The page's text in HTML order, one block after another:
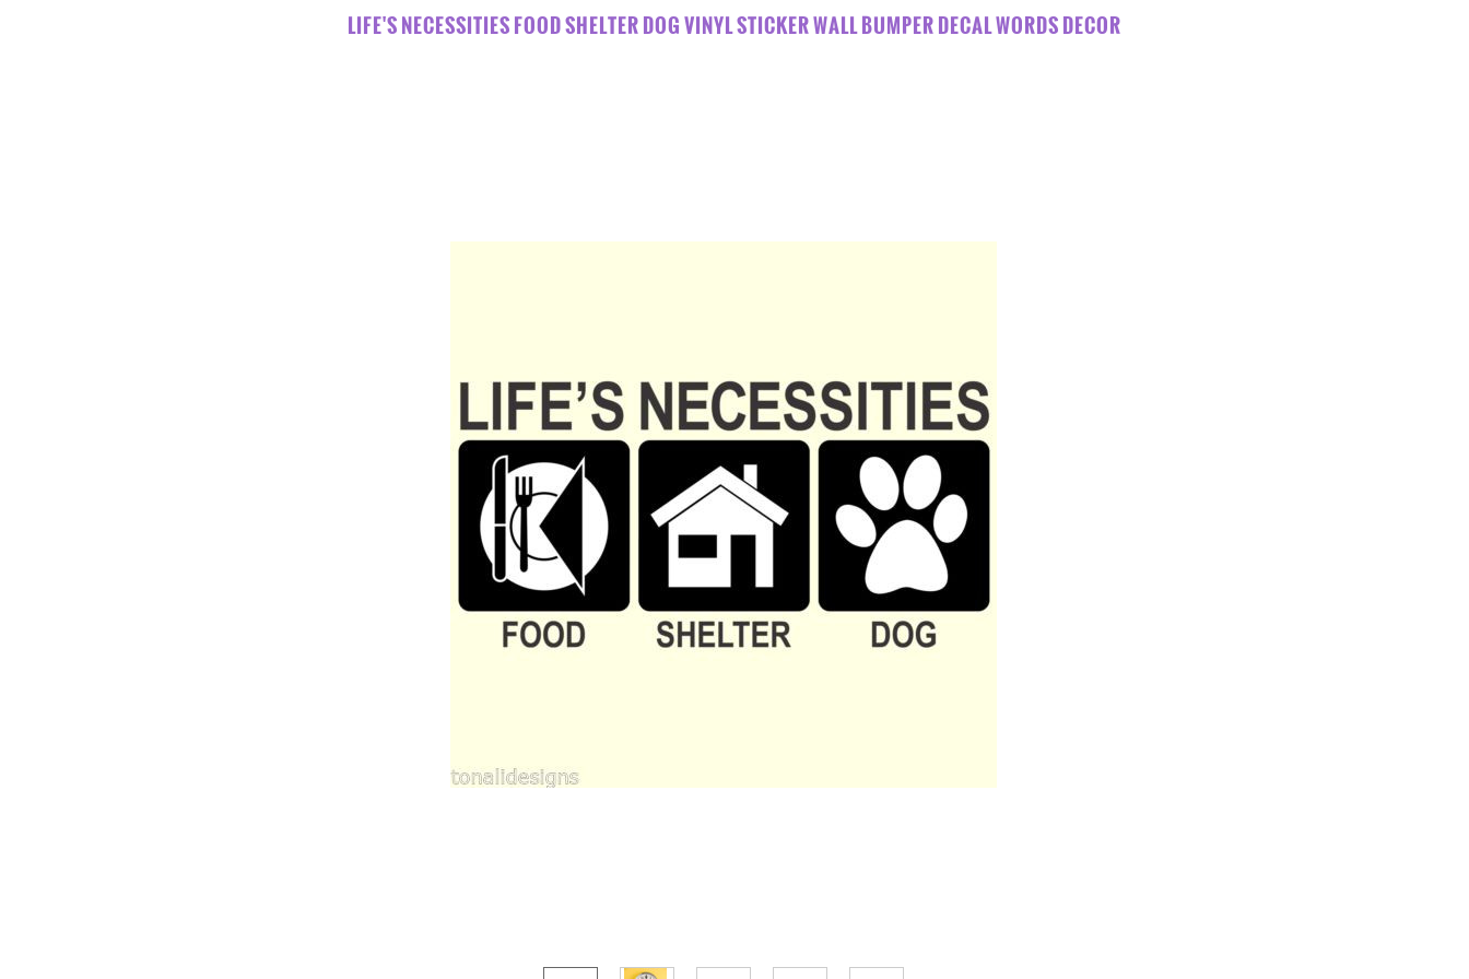
LIFE'S NECESSITIES FOOD SHELTER DOG VINYL STICKER WALL BUMPER DECAL WORDS DECOR